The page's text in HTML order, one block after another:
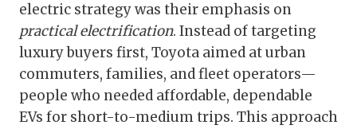
electric strategy was their emphasis on
practical electrification. Instead of targeting
luxury buyers first, Toyota aimed at urban
commuters, families, and fleet operators—
people who needed affordable, dependable
EVs for short-to-medium trips. This approach